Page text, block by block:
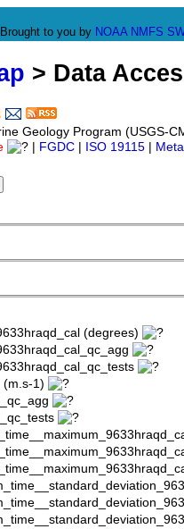
Brought to you by NOAA NMFS
> Data
Geology Program (USGS-
FGDC ISO 19115
(degrees)
(m.s-1)